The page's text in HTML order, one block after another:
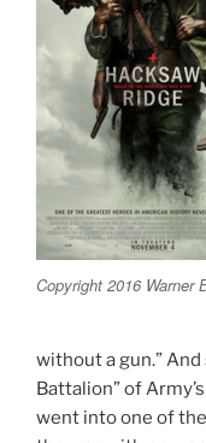
Copyright 2016 Warner
without a gun.”
Battalion” of
went into one of